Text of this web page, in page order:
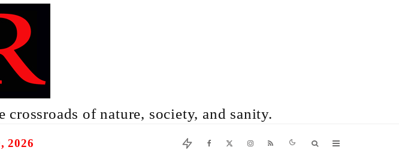
of nature, society, and sanity.
2026